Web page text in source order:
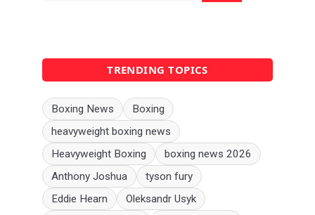
TRENDING TOPICS
Boxing News
Boxing
heavyweight boxing news
Heavyweight Boxing
boxing news 2026
Anthony Joshua
tyson fury
Eddie Hearn
Oleksandr Usyk